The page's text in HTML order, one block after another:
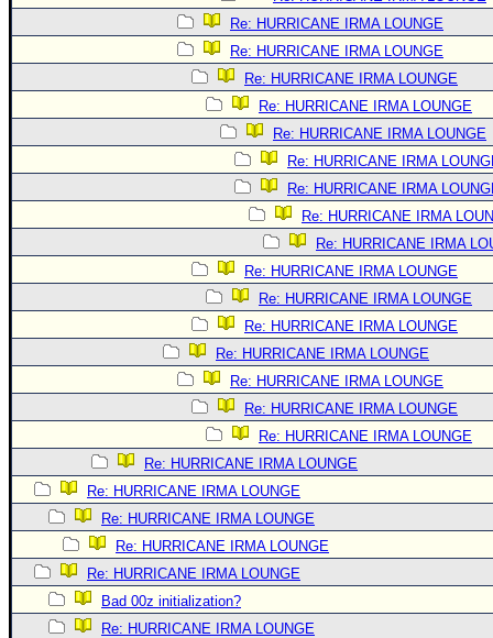
Re: HURRICANE IRMA LOUNGE
Re: HURRICANE IRMA LOUNGE
Re: HURRICANE IRMA LOUNGE
Re: HURRICANE IRMA LOUNGE
Re: HURRICANE IRMA LOUNGE
Re: HURRICANE IRMA
Re: HURRICANE IRMA
Re: HURRICANE IRMA
Re: HURRICANE IRMA
Re: HURRICANE IRMA LOUNGE
Re: HURRICANE IRMA LOUNGE
Re: HURRICANE IRMA LOUNGE
Re: HURRICANE IRMA LOUNGE
Re: HURRICANE IRMA LOUNGE
Re: HURRICANE IRMA LOUNGE
Re: HURRICANE IRMA LOUNGE
Re: HURRICANE IRMA LOUNGE
Re: HURRICANE IRMA LOUNGE
Re: HURRICANE IRMA LOUNGE
Re: HURRICANE IRMA LOUNGE
Re: HURRICANE IRMA LOUNGE
Bad 00z initialization?
Re: HURRICANE IRMA LOUNGE